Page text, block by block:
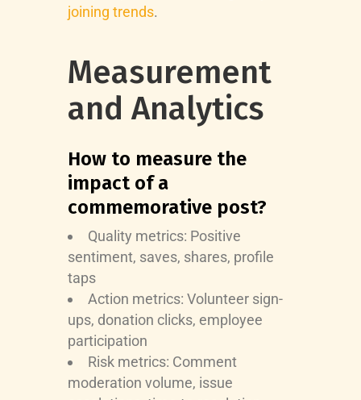
joining trends.
Measurement
and Analytics
How to measure the
impact of a
commemorative post?
Quality metrics: Positive
sentiment, saves, shares, profile
taps
Action metrics: Volunteer sign-
ups, donation clicks, employee
participation
Risk metrics: Comment
moderation volume, issue